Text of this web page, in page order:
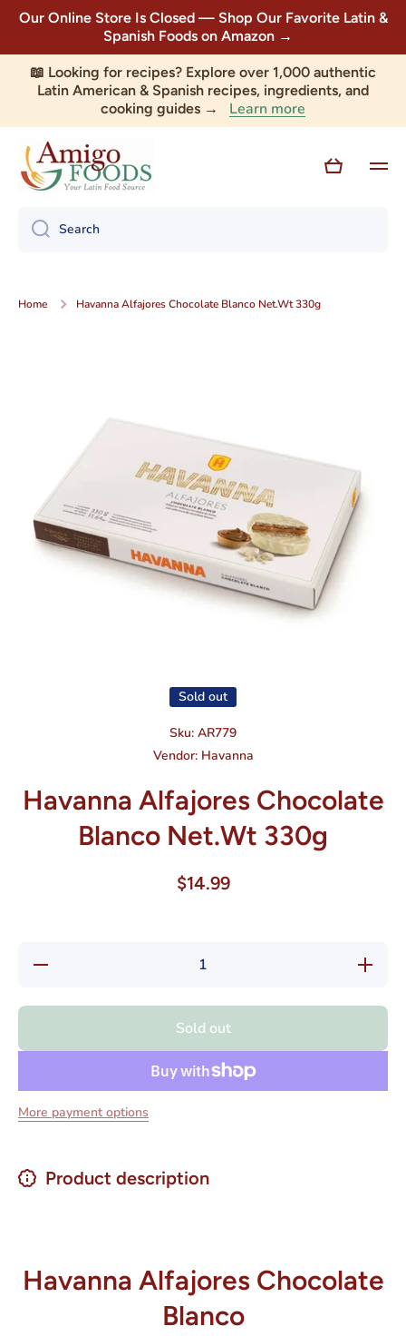
Skip to content
Our Online Store Is Closed — Shop Our Favorite Latin &
Spanish Foods on Amazon →
📖 Looking for recipes? Explore over 1,000 authentic
Latin American & Spanish recipes, ingredients, and
cooking guides → Learn more
Cart
Search
Home Havanna Alfajores Chocolate Blanco Net.Wt 330g
Sold out
Sku: AR779
Vendor:Havanna
Havanna Alfajores Chocolate
Blanco Net.Wt 330g
$14.99
Decrease
Increase
quantity
Blanco
Sold out
More payment options
Product description
Havanna Alfajores Chocolate
Blanco